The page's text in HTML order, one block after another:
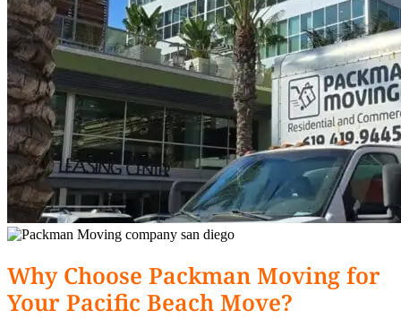
Why Choose Packman Moving for
Your Pacific Beach Move?